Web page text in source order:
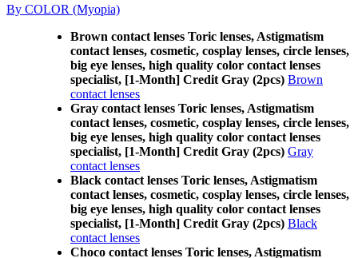
By COLOR (Myopia)
Brown contact lenses Toric lenses, Astigmatism
contact lenses, cosmetic, cosplay lenses, circle lenses,
big eye lenses, high quality color contact lenses
specialist, [1-Month] Credit Gray (2pcs) Brown
contact lenses
Gray contact lenses Toric lenses, Astigmatism
contact lenses, cosmetic, cosplay lenses, circle lenses,
big eye lenses, high quality color contact lenses
specialist, [1-Month] Credit Gray (2pcs) Gray
contact lenses
Black contact lenses Toric lenses, Astigmatism
contact lenses, cosmetic, cosplay lenses, circle lenses,
big eye lenses, high quality color contact lenses
specialist, [1-Month] Credit Gray (2pcs) Black
contact lenses
Choco contact lenses Toric lenses, Astigmatism